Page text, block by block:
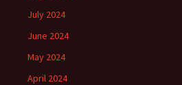
July 2024
June 2024
May 2024
April 2024